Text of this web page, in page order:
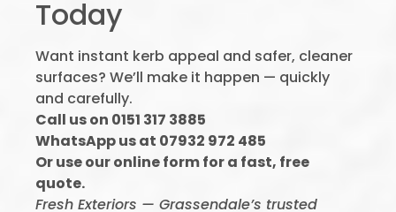
Today
Want instant kerb appeal and safer, cleaner
surfaces? We’ll make it happen — quickly
and carefully.
Call us on 0151 317 3885
WhatsApp us at 07932 972 485
Or use our online form for a fast, free
quote.
Fresh Exteriors — Grassendale’s trusted